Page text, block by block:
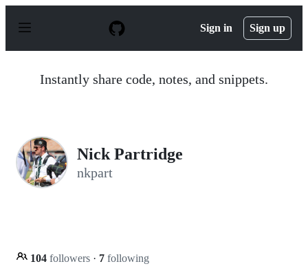
p
Sign in Sign up
Instantly share code, notes, and snippets.
Nick Partridge
nkpart
104 followers · 7 following